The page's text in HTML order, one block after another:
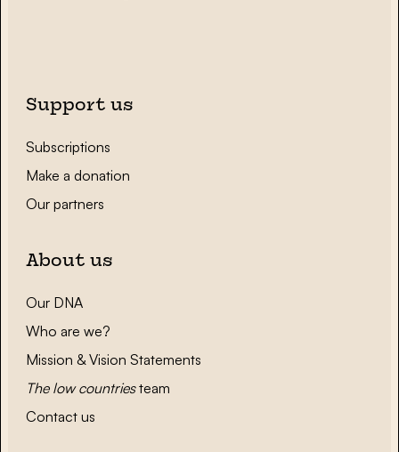
Support us
Subscriptions
Make a donation
Our partners
About us
Our DNA
Who are we?
Mission & Vision Statements
The low countriesteam
Contact us